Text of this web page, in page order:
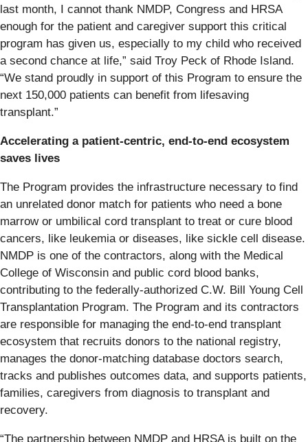
last month, I cannot thank NMDP, Congress and HRSA
enough for the patient and caregiver support this critical
program has given us, especially to my child who received
a second chance at life,” said Troy Peck of Rhode Island.
“We stand proudly in support of this Program to ensure the
next 150,000 patients can benefit from lifesaving
transplant.”
Accelerating a patient-centric, end-to-end ecosystem
saves lives
The Program provides the infrastructure necessary to find
an unrelated donor match for patients who need a bone
marrow or umbilical cord transplant to treat or cure blood
cancers, like leukemia or diseases, like sickle cell disease.
NMDP is one of the contractors, along with the Medical
College of Wisconsin and public cord blood banks,
contributing to the federally-authorized C.W. Bill Young Cell
Transplantation Program. The Program and its contractors
are responsible for managing the end-to-end transplant
ecosystem that recruits donors to the national registry,
manages the donor-matching database doctors search,
tracks and publishes outcomes data, and supports patients,
families, caregivers from diagnosis to transplant and
recovery.
“The partnership between NMDP and HRSA is built on the